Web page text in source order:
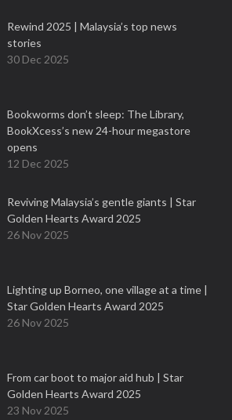
Rewind 2025 | Malaysia’s top news
stories
30 Dec 2025
Bookworms don’t sleep: The Library,
BookXcess’s new 24-hour megastore
opens
12 Dec 2025
Reviving Malaysia’s gentle giants | Star
Golden Hearts Award 2025
26 Nov 2025
Lighting up Borneo, one village at a time |
Star Golden Hearts Award 2025
26 Nov 2025
From car boot to major aid hub | Star
Golden Hearts Award 2025
23 Nov 2025